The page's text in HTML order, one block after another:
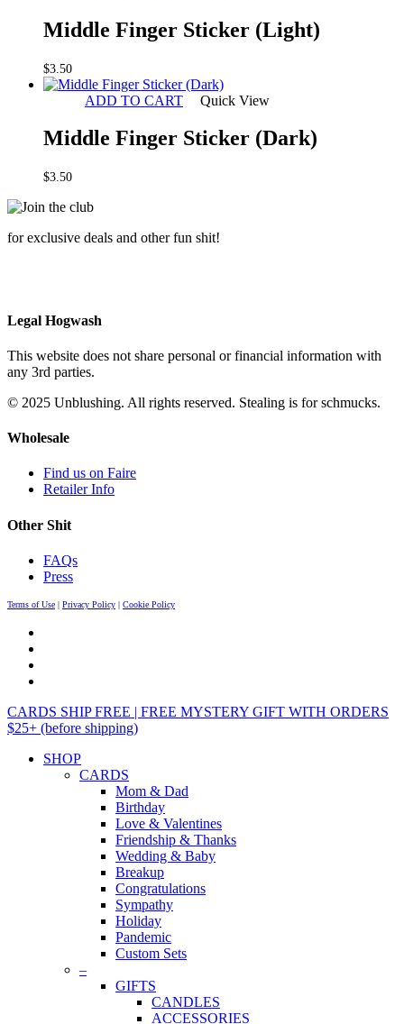
Middle Finger Sticker (Light)
$3.50
ADD TO CART Quick View
Middle Finger Sticker (Dark)
$3.50
for exclusive deals and other fun shit!
Legal Hogwash
This website does not share personal or financial information with
any 3rd parties.
© 2025 Unblushing. All rights reserved. Stealing is for schmucks.
Wholesale
Find us on Faire
Retailer Info
Other Shit
FAQs
Press
Terms of Use | Privacy Policy | Cookie Policy
CARDS SHIP FREE | FREE MYSTERY GIFT WITH ORDERS
$25+ (before shipping)
SHOP
CARDS
Mom & Dad
Birthday
Love & Valentines
Friendship & Thanks
Wedding & Baby
Breakup
Congratulations
Sympathy
Holiday
Pandemic
Custom Sets
–
GIFTS
CANDLES
ACCESSORIES